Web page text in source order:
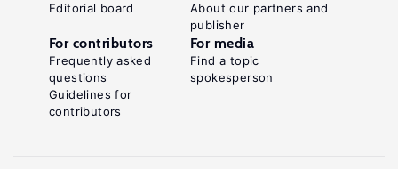
Editorial board
About our partners and
publisher
For contributors
Frequently asked
questions
Guidelines for
contributors
For media
Find a topic
spokesperson